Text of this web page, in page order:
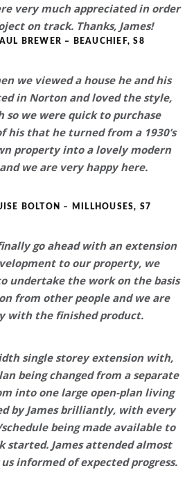
very much appreciated in order
on track. Thanks, James!
BREWER – BEAUCHIEF, S8
we viewed a house he and his
in Norton and loved the style,
so we were quick to purchase
his that he turned from a 1930’s
property into a lovely modern
we are very happy here.
BOLTON – MILLHOUSES, S7
go ahead with an extension
to our property, we
undertake the work on the basis
from other people and we are
with the finished product.
single storey extension with,
being changed from a separate
into one large open-plan living
by James brilliantly, with every
being made available to
started.James attended almost
informed of expected progress.